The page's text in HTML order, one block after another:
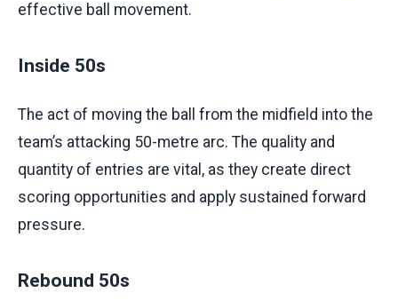
effective ball movement.
Inside 50s
The act of moving the ball from the midfield into the
team’s attacking 50-metre arc. The quality and
quantity of entries are vital, as they create direct
scoring opportunities and apply sustained forward
pressure.
Rebound 50s